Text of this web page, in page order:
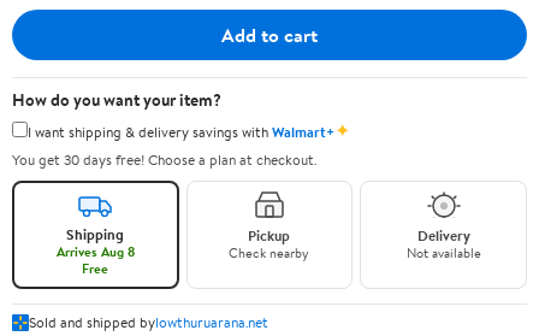
Add to cart
How do you want your item?
I want shipping & delivery savings withWalmart+✦
You get 30 days free! Choose a plan at checkout.
Shipping
Arrives Aug 8
Free
Pickup
Check nearby
Delivery
Not available
Sold and shipped bylowthuruarana.net